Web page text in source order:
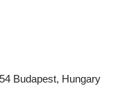
Budapest, Hungary